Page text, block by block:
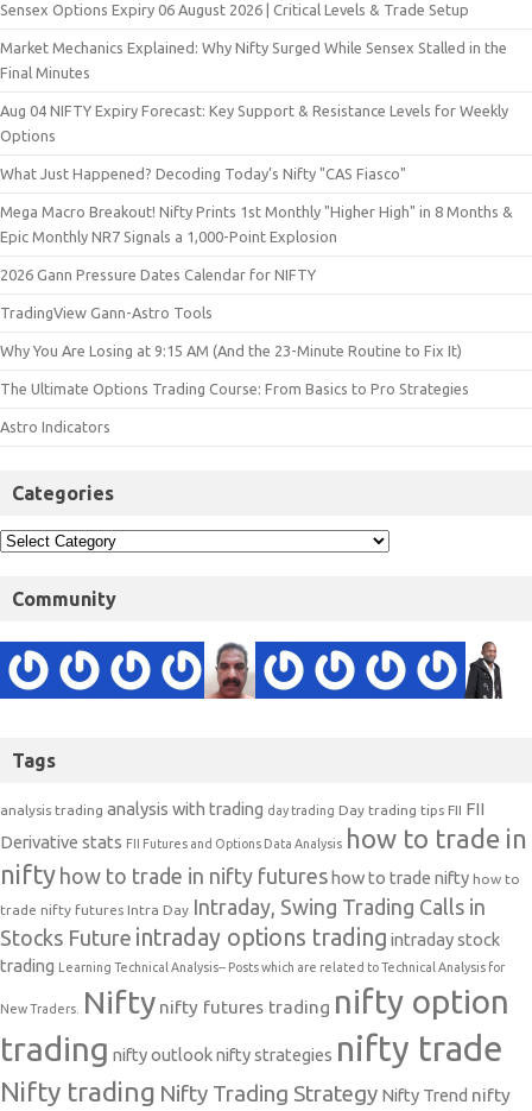
Sensex Options Expiry 06 August 2026 | Critical Levels & Trade Setup
Market Mechanics Explained: Why Nifty Surged While Sensex Stalled in the
Final Minutes
Aug 04 NIFTY Expiry Forecast: Key Support & Resistance Levels for Weekly
Options
What Just Happened? Decoding Today’s Nifty "CAS Fiasco"
Mega Macro Breakout! Nifty Prints 1st Monthly "Higher High" in 8 Months &
Epic Monthly NR7 Signals a 1,000-Point Explosion
2026 Gann Pressure Dates Calendar for NIFTY
TradingView Gann-Astro Tools
Why You Are Losing at 9:15 AM (And the 23-Minute Routine to Fix It)
The Ultimate Options Trading Course: From Basics to Pro Strategies
Astro Indicators
Categories
Community
Tags
analysis trading analysis with trading day trading Day trading tips FII FII
Derivative stats FII Futures and Options Data Analysis how to trade in
nifty how to trade in nifty futures how to trade nifty how to
trade nifty futures Intra Day Intraday, Swing Trading Calls in
Stocks Future intraday options trading intraday stock
trading
Learning Technical Analysis-- Posts which are related to Technical Analysis for
New Traders. Nifty nifty futures trading nifty option
trading nifty outlooknifty strategies nifty trade
Nifty trading Nifty Trading Strategy Nifty Trend nifty